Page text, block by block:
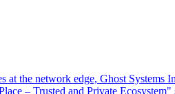
at the network edge, Ghost Systems
– Trusted and Private Ecosystem"